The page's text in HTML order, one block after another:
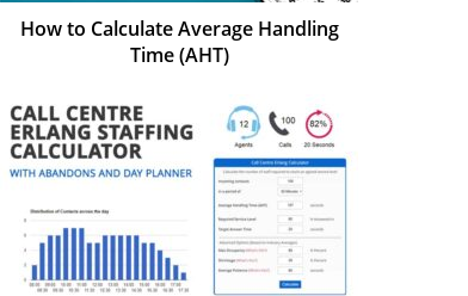
How to Calculate Average Handling
Time (AHT)